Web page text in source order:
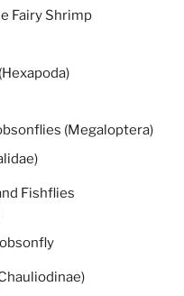
Fairy Shrimp
(Megaloptera)
Fishflies